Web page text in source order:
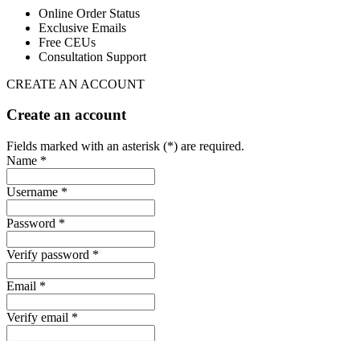
Online Order Status
Exclusive Emails
Free CEUs
Consultation Support
CREATE AN ACCOUNT
Create an account
Fields marked with an asterisk (*) are required.
Name *
Username *
Password *
Verify password *
Email *
Verify email *